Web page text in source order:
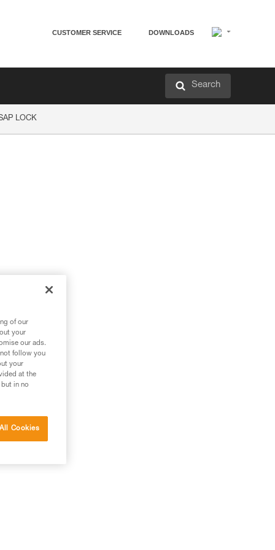
CUSTOMER SERVICE DOWNLOADS
Search
LOCK
of our
your
our ads.
follow you
your
at the
in no
Cookies